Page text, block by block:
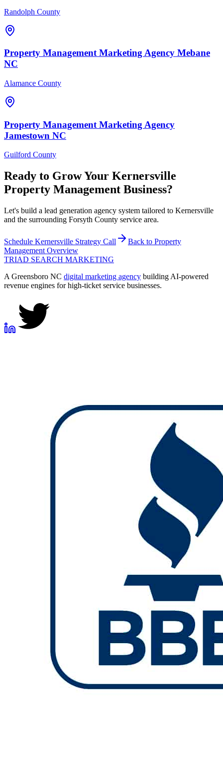
Randolph County
Property Management Marketing Agency Mebane
NC
Alamance County
Property Management Marketing Agency
Jamestown NC
Guilford County
Ready to Grow Your Kernersville
Property Management Business?
Let's build a lead generation agency system tailored to Kernersville
and the surrounding Forsyth County service area.
Schedule Kernersville Strategy Call Back to Property
Management Overview
TRIAD SEARCH MARKETING
A Greensboro NC digital marketing agency building AI-powered
revenue engines for high-ticket service businesses.